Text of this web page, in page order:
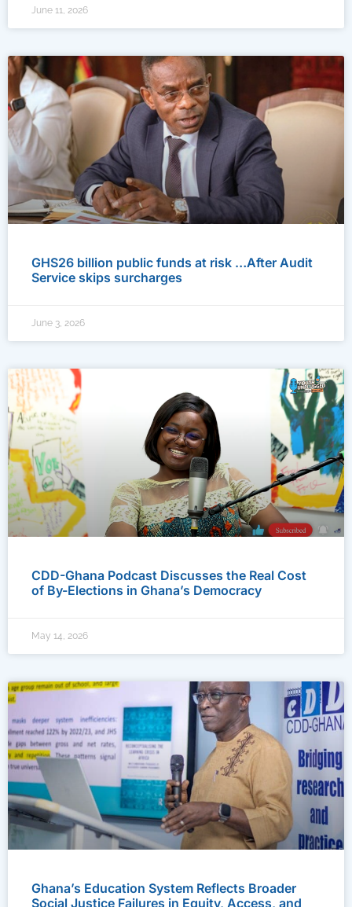
June 11, 2026
GHS26 billion public funds at risk …After Audit
Service skips surcharges
June 3, 2026
CDD-Ghana Podcast Discusses the Real Cost
of By-Elections in Ghana’s Democracy
May 14, 2026
Ghana’s Education System Reflects Broader
Social Justice Failures in Equity, Access, and